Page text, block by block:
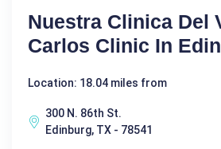
Nuestra Clinica Del
Carlos Clinic In
Location: 18.04 miles from
300 N. 86th St.
Edinburg, TX - 78541